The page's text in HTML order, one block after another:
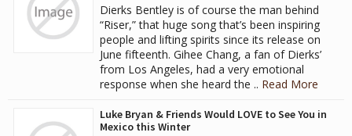
Dierks Bentley is of course the man behind
“Riser,” that huge song that’s been inspiring
people and lifting spirits since its release on
June fifteenth. Gihee Chang, a fan of Dierks’
from Los Angeles, had a very emotional
response when she heard the .. Read More
Luke Bryan & Friends Would LOVE to See You in
Mexico this Winter